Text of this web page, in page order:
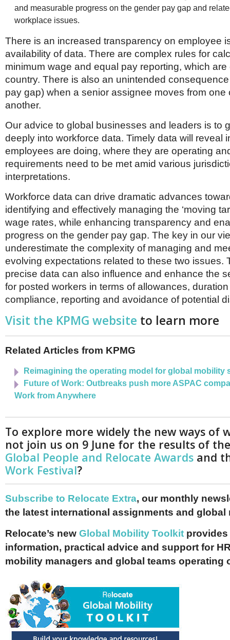
and measurable progress on the gender pay gap and
workplace issues.
There is an increased transparency on employee
availability of data. There are complex rules for
minimum wage and equal pay reporting, which
country. There is also an unintended
pay gap) when a senior assignee moves from one
another.
Our advice to global businesses and leaders is to
deeply into workforce data. Timely data will reveal
employees are doing, where they are operating
requirements need to be met amid various
interpretations.
Workforce data can drive dramatic advances
identifying and effectively managing the ‘moving
wage rates, while enhancing transparency and
progress on the gender pay gap. The key in our
underestimate the complexity of managing and
evolving expectations related to these two issues.
precise data can also influence and enhance the
for posted workers in terms of allowances,
compliance, reporting and avoidance of potential
Visit the KPMG website to learn more
Related Articles from KPMG
Reimagining the operating model for global mobility
Future of Work: Outbreaks push more ASPAC
Work from Anywhere
To explore more widely the new ways of
not join us on 9 June for the results of
Global People and Relocate Awards and
Work Festival?
Subscribe to Relocate Extra, our monthly
the latest international assignments and global
Relocate’s new Global Mobility Toolkit provides
information, practical advice and support for
mobility managers and global teams operating